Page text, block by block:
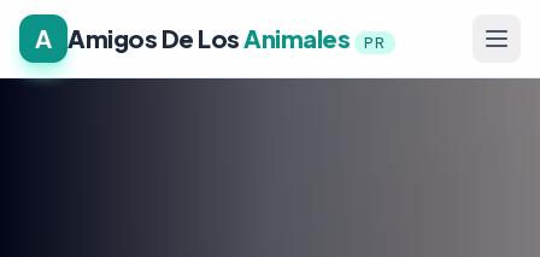
A Amigos De LosAnimales PR